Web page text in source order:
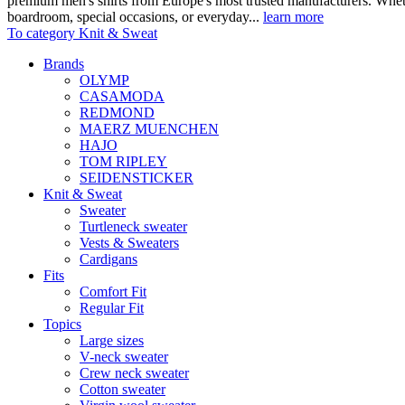
boardroom, special occasions, or everyday... learn more
To category Knit & Sweat
Brands
OLYMP
CASAMODA
REDMOND
MAERZ MUENCHEN
HAJO
TOM RIPLEY
SEIDENSTICKER
Knit & Sweat
Sweater
Turtleneck sweater
Vests & Sweaters
Cardigans
Fits
Comfort Fit
Regular Fit
Topics
Large sizes
V-neck sweater
Crew neck sweater
Cotton sweater